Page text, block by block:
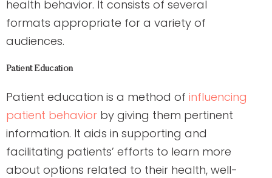
health behavior. It consists of several
formats appropriate for a variety of
audiences.
Patient Education
Patient education is a method of influencing
patient behavior by giving them pertinent
information. It aids in supporting and
facilitating patients’ efforts to learn more
about options related to their health, well-